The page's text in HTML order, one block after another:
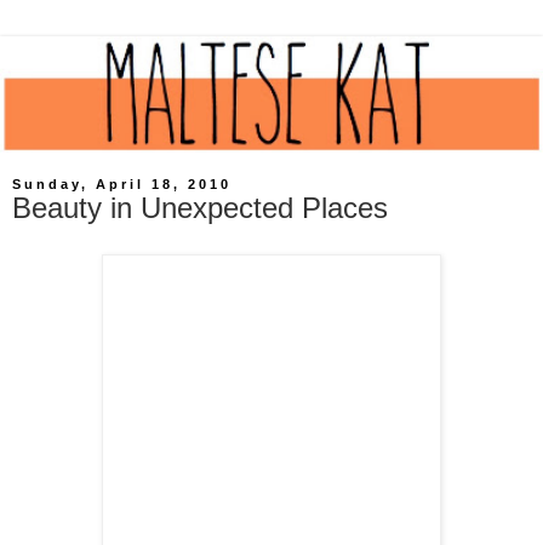
Sunday, April 18, 2010
Beauty in Unexpected Places